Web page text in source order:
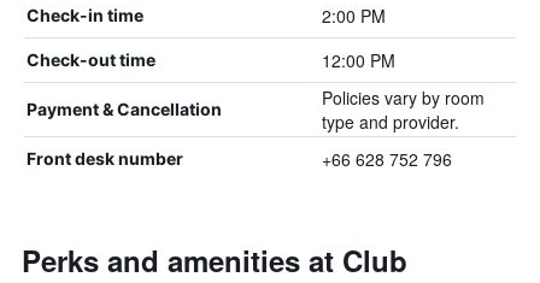
Check-in time 2:00 PM
Check-out time 12:00 PM
Payment & Cancellation
Policies vary by room
type and provider.
Front desk number +66 628 752 796
Perks and amenities at Club